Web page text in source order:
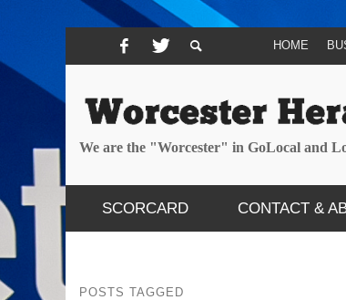
HOME
We are the "Worcester" in GoLocal and
SCORCARD CONTACT &
POSTS TAGGED